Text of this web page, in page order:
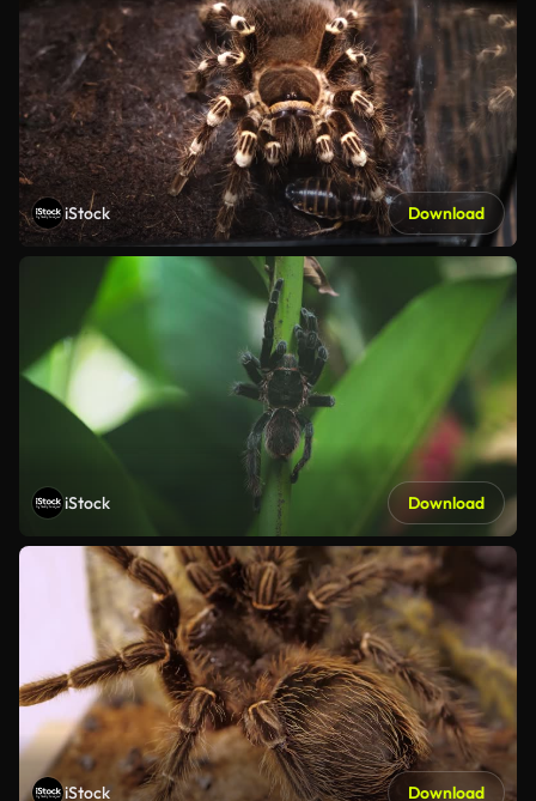
iStock Download
iStock Download
iStock Download